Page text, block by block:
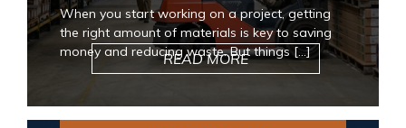
When you start working on a project, getting
the right amount of materials is key to saving
money and reducing waste. But things […]
READ MORE